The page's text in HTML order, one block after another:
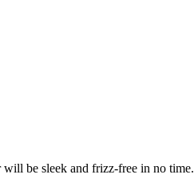
be sleek and frizz-free in no time.